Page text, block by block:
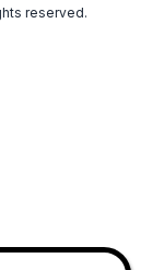
reserved.